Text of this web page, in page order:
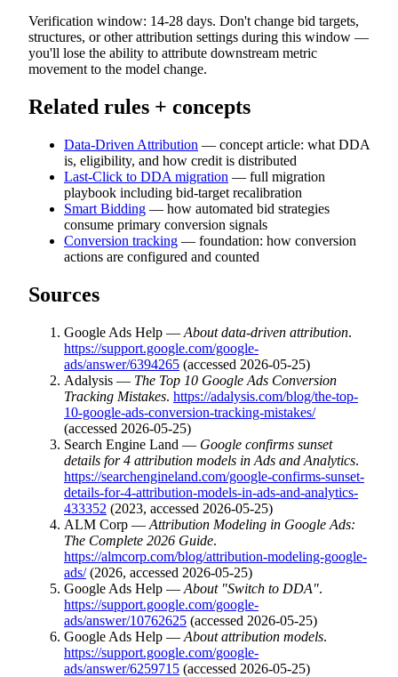
Verification window: 14-28 days. Don't change bid targets,
structures, or other attribution settings during this window —
you'll lose the ability to attribute downstream metric
movement to the model change.
Related rules + concepts
Data-Driven Attribution — concept article: what DDA
is, eligibility, and how credit is distributed
Last-Click to DDA migration — full migration
playbook including bid-target recalibration
Smart Bidding — how automated bid strategies
consume primary conversion signals
Conversion tracking — foundation: how conversion
actions are configured and counted
Sources
Google Ads Help — About data-driven attribution.
https://support.google.com/google-
ads/answer/6394265 (accessed 2026-05-25)
Adalysis — The Top 10 Google Ads Conversion
Tracking Mistakes. https://adalysis.com/blog/the-top-
10-google-ads-conversion-tracking-mistakes/
(accessed 2026-05-25)
Search Engine Land — Google confirms sunset
details for 4 attribution models in Ads and Analytics.
https://searchengineland.com/google-confirms-sunset-
details-for-4-attribution-models-in-ads-and-analytics-
433352 (2023, accessed 2026-05-25)
ALM Corp — Attribution Modeling in Google Ads:
The Complete 2026 Guide.
https://almcorp.com/blog/attribution-modeling-google-
ads/(2026, accessed 2026-05-25)
Google Ads Help — About "Switch to DDA".
https://support.google.com/google-
ads/answer/10762625 (accessed 2026-05-25)
Google Ads Help — About attribution models.
https://support.google.com/google-
ads/answer/6259715 (accessed 2026-05-25)